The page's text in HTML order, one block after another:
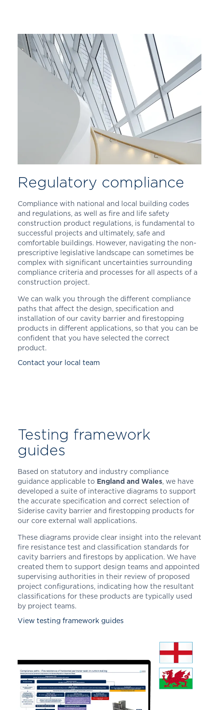
Regulatory compliance
Compliance with national and local building codes
and regulations, as well as fire and life safety
construction product regulations, is fundamental to
successful projects and ultimately, safe and
comfortable buildings. However, navigating the non-
prescriptive legislative landscape can sometimes be
complex with significant uncertainties surrounding
compliance criteria and processes for all aspects of a
construction project.
We can walk you through the different compliance
paths that affect the design, specification and
installation of our cavity barrier and firestopping
products in different applications, so that you can be
confident that you have selected the correct
product.
Contact your local team
Testing framework
guides
Based on statutory and industry compliance
guidance applicable to England and Wales, we have
developed a suite of interactive diagrams to support
the accurate specification and correct selection of
Siderise cavity barrier and firestopping products for
our core external wall applications.
These diagrams provide clear insight into the relevant
fire resistance test and classification standards for
cavity barriers and firestops by application. We have
created them to support design teams and appointed
supervising authorities in their review of proposed
project configurations, indicating how the resultant
classifications for these products are typically used
by project teams.
View testing framework guides